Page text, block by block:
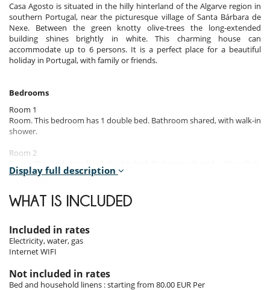
Casa Agosto is situated in the hilly hinterland of the Algarve region in
southern Portugal, near the picturesque village of Santa Bárbara de
Nexe. Between the green knotty olive-trees the long-extended
building shines brightly in white. This charming house can
accommodate up to 6 persons. It is a perfect place for a beautiful
holiday in Portugal, with family or friends.
Bedrooms
Room 1
Room. This bedroom has 1 double bed. Bathroom shared, with walk-in
shower.
Room 2
shower.
Room 3
Room. This bedroom has 1 double bed. Bathroom shared, with walk-in
Indoors
Once rundown and neglected, this traditional house has been rebuilt
and extended by an annex.
Display full description
WHAT IS INCLUDED
Included in rates
Electricity, water, gas
Internet WIFI
Not included in rates
Bed and household linens : starting from 80.00 EUR Per